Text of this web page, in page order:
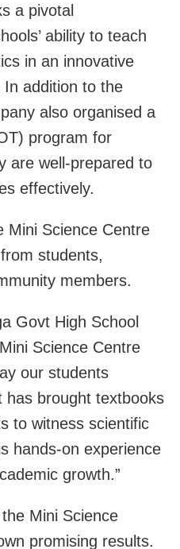
a pivotal
ability to teach
in an innovative
addition to the
also organised a
program for
are well-prepared to
effectively.
Mini Science Centre
students,
members.
Govt High School
Science Centre
our students
has brought textbooks
to witness scientific
hands-on experience
growth.”
Mini Science
promising results.